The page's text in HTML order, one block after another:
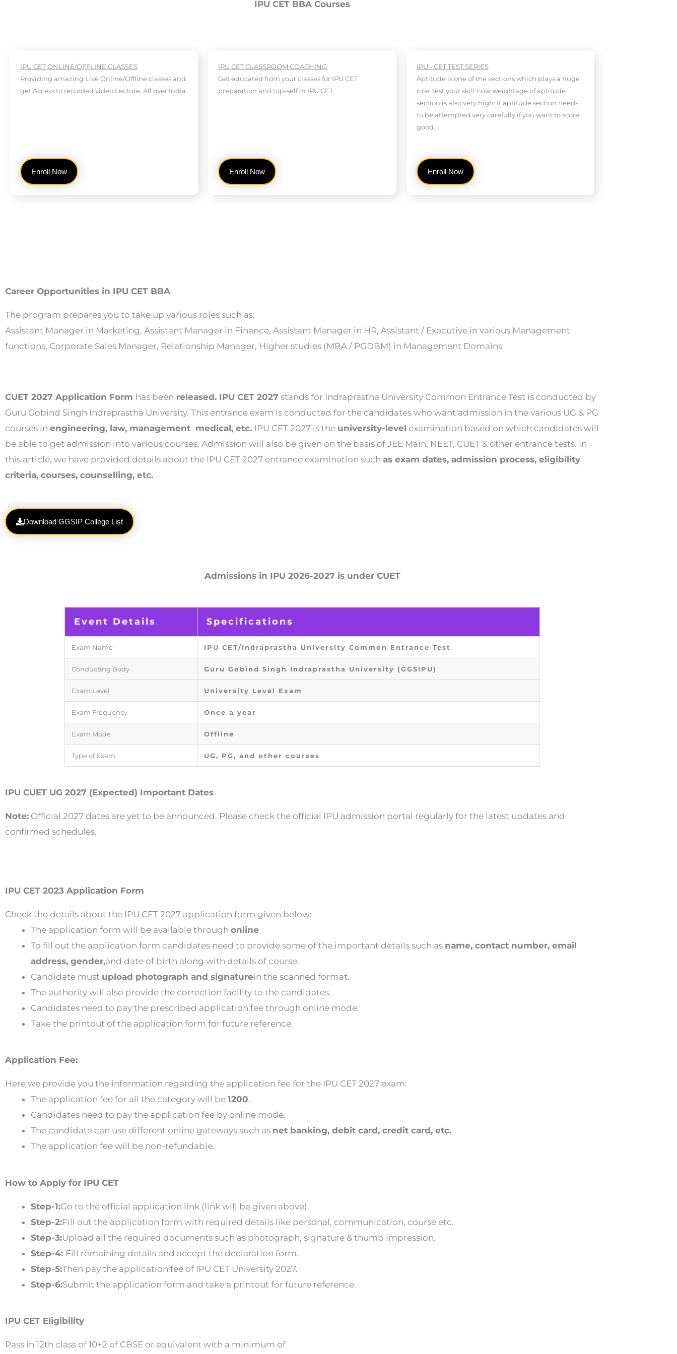
IPU CET BBA Courses
IPU CET ONLINE/OFFLINE CLASSES
Providing amazing Live Online/Offline classes and
get Access to recorded video Lecture, All over India
Enroll Now
IPU CET CLASSROOM COACHING
Get educated from your classes for IPU CET
preparation and top-self in IPU CET
Enroll Now
IPU - CET TEST SERIES
Aptitude is one of the sections which plays a huge
role, test your skill now weightage of aptitude
section is also very high. It aptitude section needs
to be attempted very carefully if you want to score
good.
Enroll Now
Career Opportunities in IPU CET BBA
The program prepares you to take up various roles such as:
Assistant Manager in Marketing, Assistant Manager in Finance, Assistant Manager in HR, Assistant / Executive in various Management
functions, Corporate Sales Manager, Relationship Manager, Higher studies (MBA / PGDBM) in Management Domains
CUET 2027 Application Form has been released. IPU CET 2027 stands for Indraprastha University Common Entrance Test is conducted by
Guru Gobind Singh Indraprastha University. This entrance exam is conducted for the candidates who want admission in the various UG & PG
courses in engineering, law, management medical, etc. IPU CET 2027 is the university-level examination based on which candidates will
be able to get admission into various courses. Admission will also be given on the basis of JEE Main, NEET, CUET & other entrance tests. In
this article, we have provided details about the IPU CET 2027 entrance examination such as exam dates, admission process, eligibility
criteria, courses, counselling, etc.
Download GGSIP College List
Admissions in IPU 2026-2027 is under CUET
Event Details Specifications
Exam Name IPU CET/Indraprastha University Common Entrance Test
Conducting Body Guru Gobind Singh Indraprastha University (GGSIPU)
Exam Level University Level Exam
Exam Frequency Once a year
Exam Mode Offline
Type of Exam UG, PG, and other courses
IPU CUET UG 2027 (Expected) Important Dates
Note: Official 2027 dates are yet to be announced. Please check the official IPU admission portal regularly for the latest updates and
confirmed schedules.
IPU CET 2023 Application Form
Check the details about the IPU CET 2027 application form given below:
The application form will be available through online
To fill out the application form candidates need to provide some of the important details such as name, contact number, email
address, gender,and date of birth along with details of course.
Candidate must upload photograph and signaturein the scanned format.
The authority will also provide the correction facility to the candidates.
Candidates need to pay the prescribed application fee through online mode.
Take the printout of the application form for future reference.
Application Fee:
Here we provide you the information regarding the application fee for the IPU CET 2027 exam:
The application fee for all the category will be 1200.
Candidates need to pay the application fee by online mode.
The candidate can use different online gateways such as net banking, debit card, credit card, etc.
The application fee will be non-refundable.
How to Apply for IPU CET
Step-1:Go to the official application link (link will be given above).
Step-2:Fill out the application form with required details like personal, communication, course etc.
Step-3:Upload all the required documents such as photograph, signature & thumb impression.
Step-4: Fill remaining details and accept the declaration form.
Step-5:Then pay the application fee of IPU CET University 2027.
Step-6:Submit the application form and take a printout for future reference.
IPU CET Eligibility
Pass in 12th class of 10+2 of CBSE or equivalent with a minimum of